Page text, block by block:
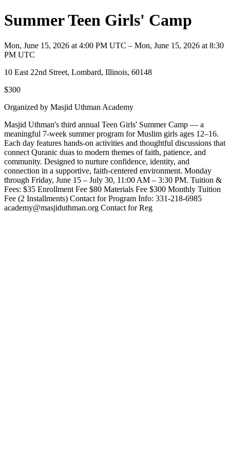
Summer Teen Girls' Camp
Mon, June 15, 2026 at 4:00 PM UTC – Mon, June 15, 2026 at 8:30
PM UTC
10 East 22nd Street, Lombard, Illinois, 60148
$300
Organized by Masjid Uthman Academy
Masjid Uthman's third annual Teen Girls' Summer Camp — a
meaningful 7-week summer program for Muslim girls ages 12–16.
Each day features hands-on activities and thoughtful discussions that
connect Quranic duas to modern themes of faith, patience, and
community. Designed to nurture confidence, identity, and
connection in a supportive, faith-centered environment. Monday
through Friday, June 15 – July 30, 11:00 AM – 3:30 PM. Tuition &
Fees: $35 Enrollment Fee $80 Materials Fee $300 Monthly Tuition
Fee (2 Installments) Contact for Program Info: 331-218-6985
academy@masjiduthman.org Contact for Reg